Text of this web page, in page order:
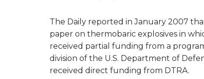
The Daily reported in January 2007
paper on thermobaric explosives in
received partial funding from a
division of the U.S. Department of
received direct funding from DTRA.